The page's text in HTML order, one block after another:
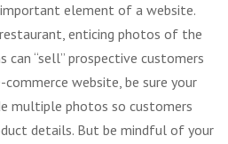
element of a website.
enticing photos of the
can “sell” prospective customers
website, be sure your
multiple photos so customers
details. But be mindful of your